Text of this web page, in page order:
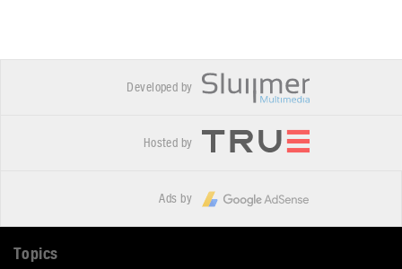
Developed by
Hosted by
Ads by
Topics